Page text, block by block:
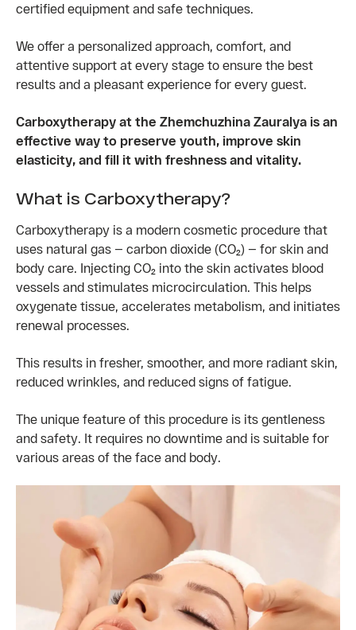
certified equipment and safe techniques.
We offer a personalized approach, comfort, and
attentive support at every stage to ensure the best
results and a pleasant experience for every guest.
Carboxytherapy at the Zhemchuzhina Zauralya is an
effective way to preserve youth, improve skin
elasticity, and fill it with freshness and vitality.
What is Carboxytherapy?
Carboxytherapy is a modern cosmetic procedure that
uses natural gas — carbon dioxide (CO₂) — for skin and
body care. Injecting CO₂ into the skin activates blood
vessels and stimulates microcirculation. This helps
oxygenate tissue, accelerates metabolism, and initiates
renewal processes.
This results in fresher, smoother, and more radiant skin,
reduced wrinkles, and reduced signs of fatigue.
The unique feature of this procedure is its gentleness
and safety. It requires no downtime and is suitable for
various areas of the face and body.